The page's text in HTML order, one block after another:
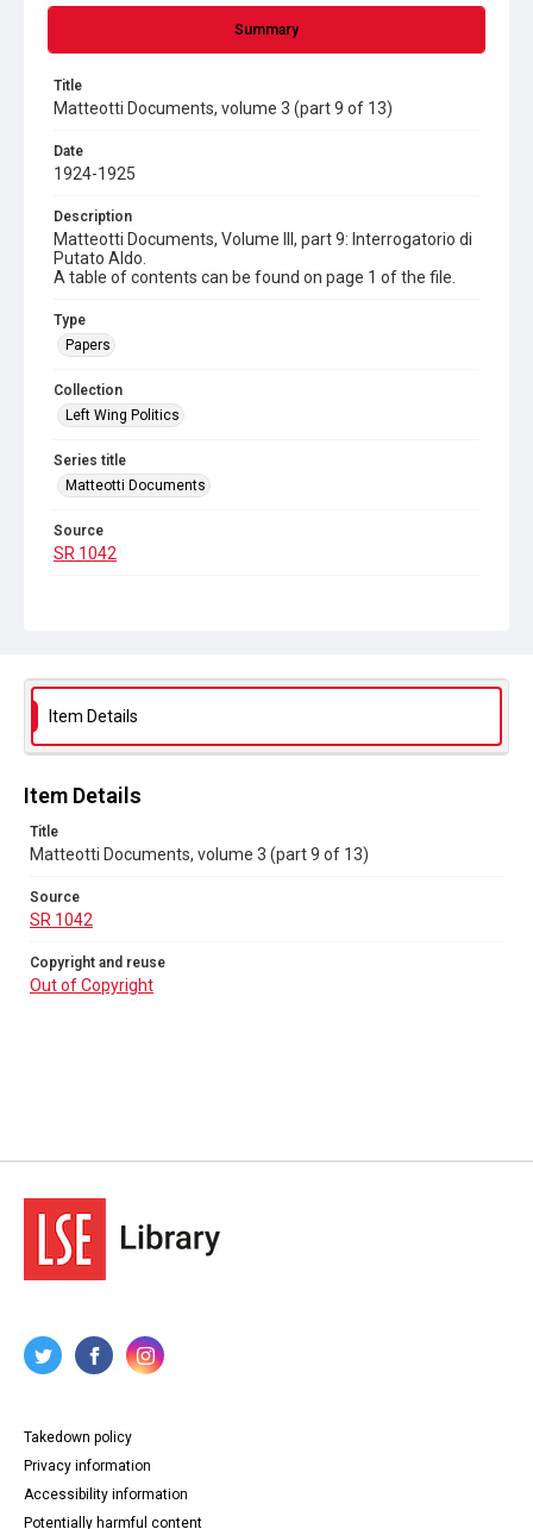
Summary
Title
Matteotti Documents, volume 3 (part 9 of 13)
Date
1924-1925
Description
Matteotti Documents, Volume III, part 9: Interrogatorio di
Putato Aldo.
A table of contents can be found on page 1 of the file.
Type
Papers
Collection
Left Wing Politics
Series title
Matteotti Documents
Source
SR 1042
Item Details
Item Details
Title
Matteotti Documents, volume 3 (part 9 of 13)
Source
SR 1042
Copyright and reuse
Out of Copyright
Takedown policy
Privacy information
Accessibility information
Potentially harmful content